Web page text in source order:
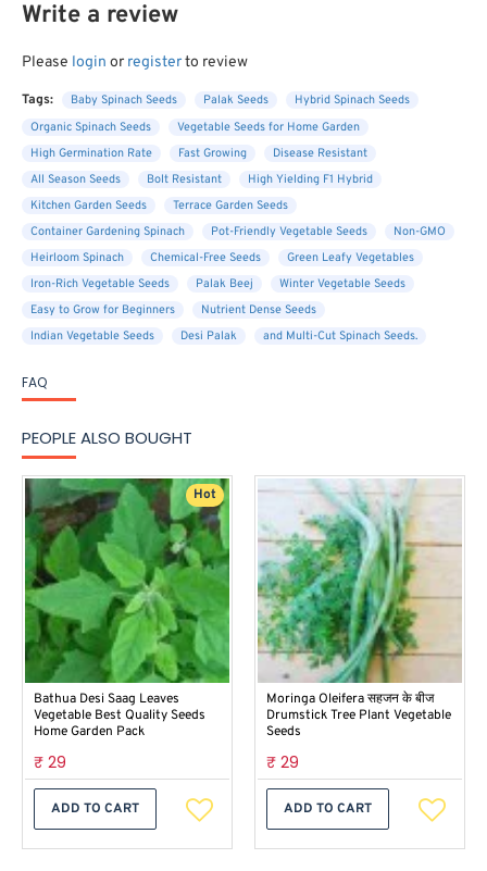
Write a review
Please login or registerto review
Tags: Baby Spinach Seeds Palak Seeds
Hybrid Spinach Seeds
Organic Spinach Seeds
Vegetable Seeds for Home Garden
High Germination Rate
Fast Growing
Disease Resistant
All Season Seeds
Bolt Resistant
High Yielding F1 Hybrid
Kitchen Garden Seeds
Terrace Garden Seeds
Container Gardening Spinach
Pot-Friendly Vegetable Seeds
Non-GMO
Heirloom Spinach
Chemical-Free Seeds
Green Leafy Vegetables
Iron-Rich Vegetable Seeds
Palak Beej
Winter Vegetable Seeds
Easy to Grow for Beginners
Nutrient Dense Seeds
Indian Vegetable Seeds
Desi Palak and Multi-Cut Spinach Seeds.
FAQ
PEOPLE ALSO BOUGHT
Hot
Bathua Desi Saag Leaves
Vegetable Best Quality Seeds
Home Garden Pack
₹ 29
ADD TO CART
Moringa Oleifera सहजन के बीज
Drumstick Tree Plant Vegetable
Seeds
₹ 29
ADD TO CART